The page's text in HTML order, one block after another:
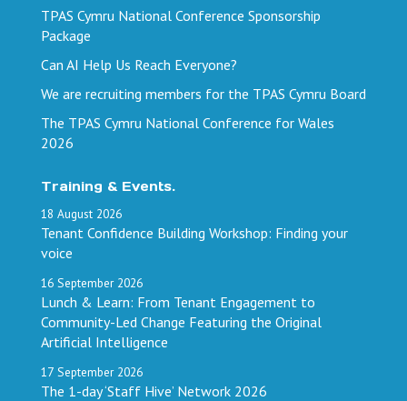
TPAS Cymru National Conference Sponsorship
Package
Can AI Help Us Reach Everyone?
We are recruiting members for the TPAS Cymru Board
The TPAS Cymru National Conference for Wales
2026
Training & Events.
18 August 2026
Tenant Confidence Building Workshop: Finding your
voice
16 September 2026
Lunch & Learn: From Tenant Engagement to
Community-Led Change Featuring the Original
Artificial Intelligence
17 September 2026
The 1-day ‘Staff Hive’ Network 2026